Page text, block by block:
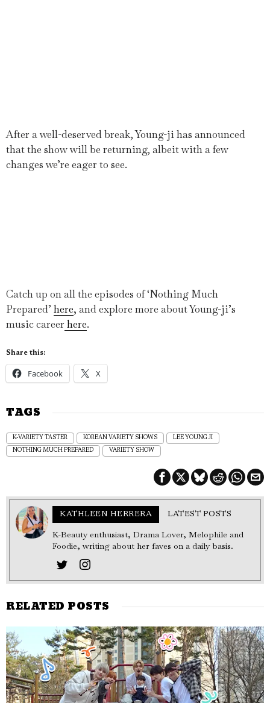
After a well-deserved break, Young-ji has announced
that the show will be returning, albeit with a few
changes we’re eager to see.
Catch up on all the episodes of ‘Nothing Much
Prepared’ here, and explore more about Young-ji’s
music career here.
Share this:
Facebook X
TAGS
K-VARIETY TASTER KOREAN VARIETY SHOWS LEE YOUNG JI
NOTHING MUCH PREPARED VARIETY SHOW
KATHLEEN HERRERA LATEST POSTS
K-Beauty enthusiast, Drama Lover, Melophile and
Foodie, writing about her faves on a daily basis.
RELATED POSTS